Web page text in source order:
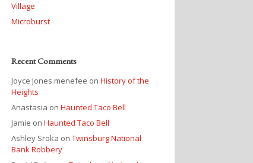
Village
Microburst
Recent Comments
Joyce Jones menefee onHistory of the
Heights
Anastasia onHaunted Taco Bell
Jamie onHaunted Taco Bell
Ashley Sroka onTwinsburg National
Bank Robbery